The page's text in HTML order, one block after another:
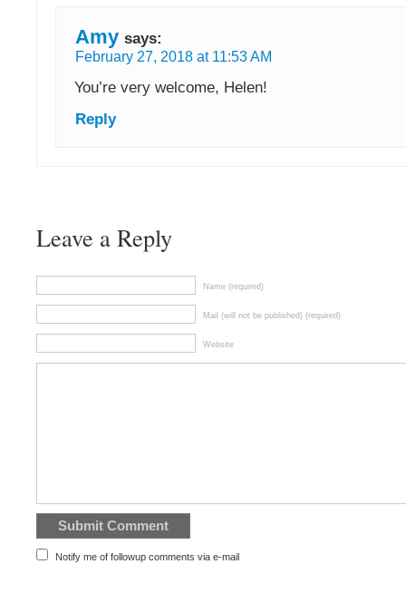
Amy says:
February 27, 2018 at 11:53 AM
You’re very welcome, Helen!
Reply
Leave a Reply
Name (required)
Mail (will not be published) (required)
Website
Notify me of followup comments via e-mail